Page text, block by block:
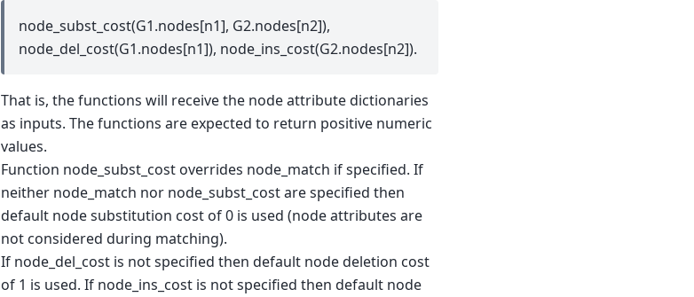
node_subst_cost(G1.nodes[n1], G2.nodes[n2]),
node_del_cost(G1.nodes[n1]), node_ins_cost(G2.nodes[n2]).
That is, the functions will receive the node attribute dictionaries
as inputs. The functions are expected to return positive numeric
values.
Function node_subst_cost overrides node_match if specified. If
neither node_match nor node_subst_cost are specified then
default node substitution cost of 0 is used (node attributes are
not considered during matching).
If node_del_cost is not specified then default node deletion cost
of 1 is used. If node_ins_cost is not specified then default node